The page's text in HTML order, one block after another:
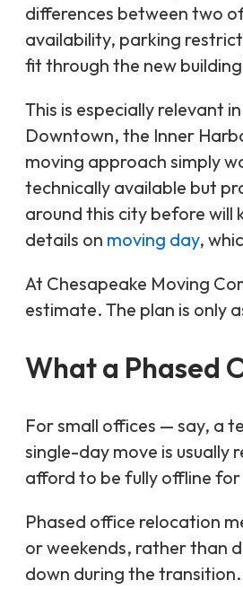
differences between two
availability, parking
fit through the new
This is especially relevant
Downtown, the Inner
moving approach simply
technically available but
around this city before will
details on moving day,
At Chesapeake Moving
estimate. The plan is only
What a Phased
For small offices — say, a
single-day move is usually
afford to be fully offline
Phased office relocation
or weekends, rather than
down during the